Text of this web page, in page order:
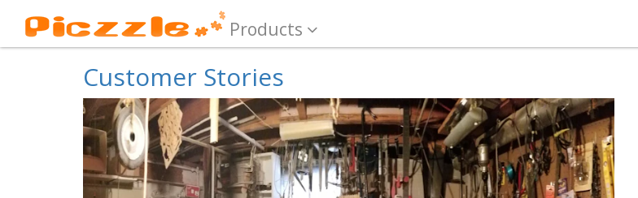
Products
Customer Stories